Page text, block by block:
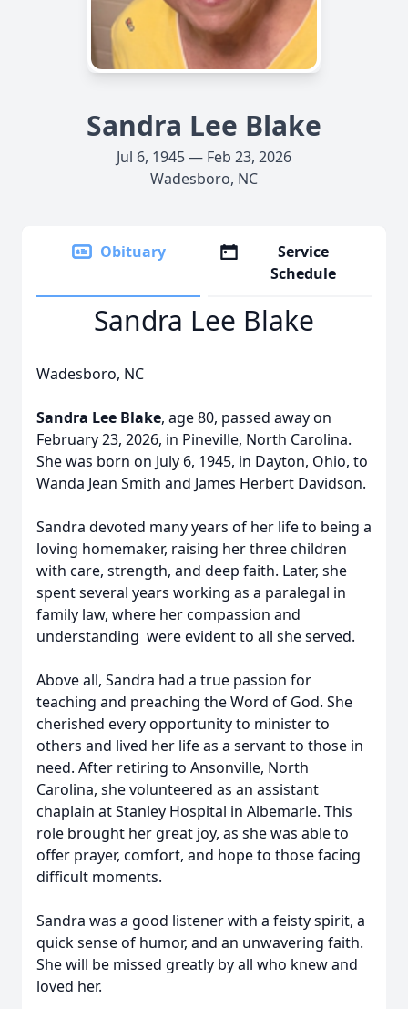
Sandra Lee Blake
Jul 6, 1945 — Feb 23, 2026
Wadesboro, NC
Obituary
Service
Schedule
Sandra Lee Blake
Wadesboro, NC
Sandra Lee Blake, age 80, passed away on
February 23, 2026, in Pineville, North Carolina.
She was born on July 6, 1945, in Dayton, Ohio, to
Wanda Jean Smith and James Herbert Davidson.
Sandra devoted many years of her life to being a
loving homemaker, raising her three children
with care, strength, and deep faith. Later, she
spent several years working as a paralegal in
family law, where her compassion and
understanding were evident to all she served.
Above all, Sandra had a true passion for
teaching and preaching the Word of God. She
cherished every opportunity to minister to
others and lived her life as a servant to those in
need. After retiring to Ansonville, North
Carolina, she volunteered as an assistant
chaplain at Stanley Hospital in Albemarle. This
role brought her great joy, as she was able to
offer prayer, comfort, and hope to those facing
difficult moments.
Sandra was a good listener with a feisty spirit, a
quick sense of humor, and an unwavering faith.
She will be missed greatly by all who knew and
loved her.